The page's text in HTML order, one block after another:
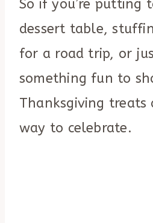
So if you’re putting
dessert table,
for a road trip, or
something fun to
Thanksgiving treats
way to celebrate.